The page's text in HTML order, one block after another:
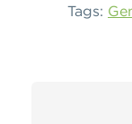
Tags: